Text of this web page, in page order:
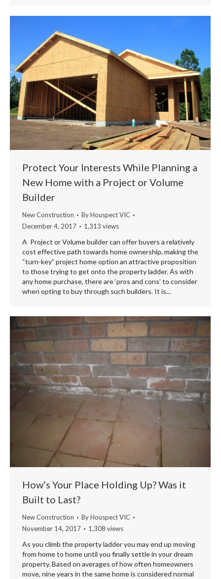
Protect Your Interests While Planning a
New Home with a Project or Volume
Builder
New Construction ByHouspect VIC
December 4, 2017
1,313 views
A Project or Volume builder can offer buyers a relatively
cost effective path towards home ownership, making the
“turn-key” project home option an attractive proposition
to those trying to get onto the property ladder. As with
any home purchase, there are ‘pros and cons’ to consider
when opting to buy through such builders. It is…
How’s Your Place Holding Up? Was it
Built to Last?
New Construction ByHouspect VIC
November 14, 2017
1,308 views
As you climb the property ladder you may end up moving
from home to home until you finally settle in your dream
property. Based on averages of how often homeowners
move, nine years in the same home is considered normal